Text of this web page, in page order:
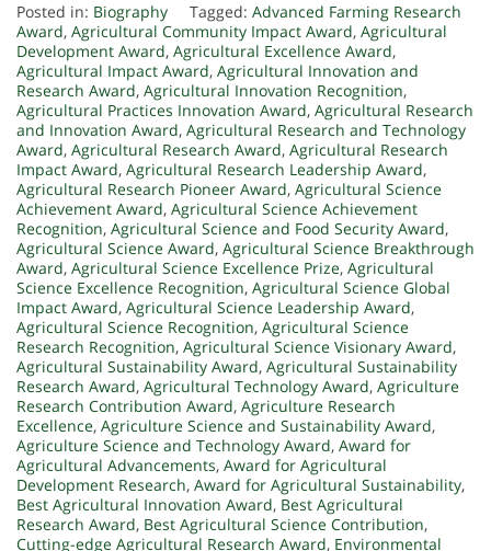
Posted in: Biography Tagged: Advanced Farming Research
Award, Agricultural Community Impact Award, Agricultural
Development Award, Agricultural Excellence Award,
Agricultural Impact Award, Agricultural Innovation and
Research Award, Agricultural Innovation Recognition,
Agricultural Practices Innovation Award, Agricultural Research
and Innovation Award, Agricultural Research and Technology
Award, Agricultural Research Award, Agricultural Research
Impact Award, Agricultural Research Leadership Award,
Agricultural Research Pioneer Award, Agricultural Science
Achievement Award, Agricultural Science Achievement
Recognition, Agricultural Science and Food Security Award,
Agricultural Science Award, Agricultural Science Breakthrough
Award, Agricultural Science Excellence Prize, Agricultural
Science Excellence Recognition, Agricultural Science Global
Impact Award, Agricultural Science Leadership Award,
Agricultural Science Recognition, Agricultural Science
Research Recognition, Agricultural Science Visionary Award,
Agricultural Sustainability Award, Agricultural Sustainability
Research Award, Agricultural Technology Award, Agriculture
Research Contribution Award, Agriculture Research
Excellence, Agriculture Science and Sustainability Award,
Agriculture Science and Technology Award, Award for
Agricultural Advancements, Award for Agricultural
Development Research, Award for Agricultural Sustainability,
Best Agricultural Innovation Award, Best Agricultural
Research Award, Best Agricultural Science Contribution,
Cutting-edge Agricultural Research Award, Environmental